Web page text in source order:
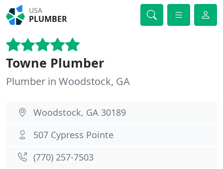
USA
PLUMBER
Towne Plumber
Plumber in Woodstock, GA
Woodstock, GA 30189
507 Cypress Pointe
(770) 257-7503